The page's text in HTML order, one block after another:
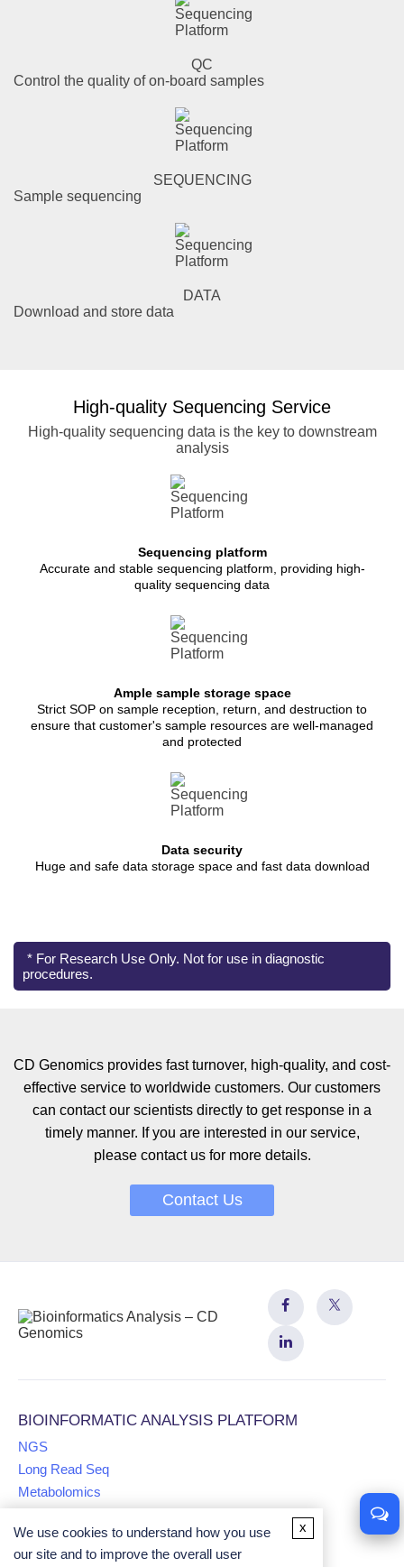
QC
Control the quality of on-board samples
SEQUENCING
Sample sequencing
DATA
Download and store data
High-quality Sequencing Service
High-quality sequencing data is the key to downstream
analysis
Sequencing platform
Accurate and stable sequencing platform, providing high-
quality sequencing data
Ample sample storage space
Strict SOP on sample reception, return, and destruction to
ensure that customer's sample resources are well-managed
and protected
Data security
Huge and safe data storage space and fast data download
* For Research Use Only. Not for use in diagnostic
procedures.
CD Genomics provides fast turnover, high-quality, and cost-
effective service to worldwide customers. Our customers
can contact our scientists directly to get response in a
timely manner. If you are interested in our service,
please contact us for more details.
Contact Us
BIOINFORMATIC ANALYSIS PLATFORM
NGS
Long Read Seq
Metabolomics
Proteomics
Multiomics
We use cookies to understand how you use
our site and to improve the overall user
x